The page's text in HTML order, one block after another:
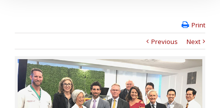
Print
Previous
Next